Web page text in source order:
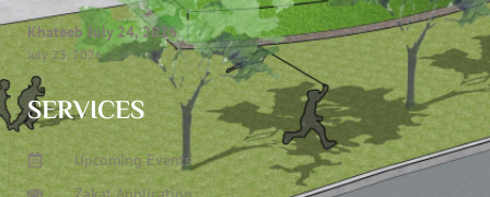
Khateeb July 24, 2026
July 23, 2026
SERVICES
Upcoming Events